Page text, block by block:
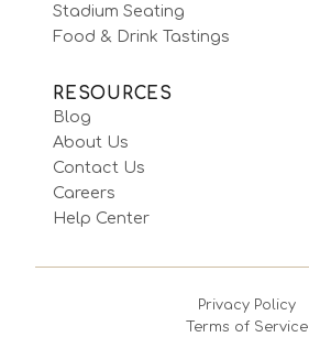
Stadium Seating
Food & Drink Tastings
RESOURCES
Blog
About Us
Contact Us
Careers
Help Center
Privacy Policy
Terms of Service